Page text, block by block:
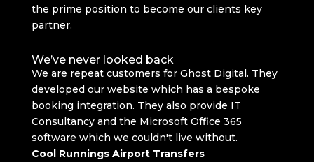
the prime position to become our clients key
partner.
We’ve never looked back
We are repeat customers for Ghost Digital. They
developed our website which has a bespoke
booking integration. They also provide IT
Consultancy and the Microsoft Office 365
software which we couldn't live without.
Cool Runnings Airport Transfers